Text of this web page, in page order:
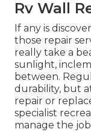
Rv Wall
If any is
those repair
really take a
sunlight,
between.
durability, but
repair or
specialist
manage the